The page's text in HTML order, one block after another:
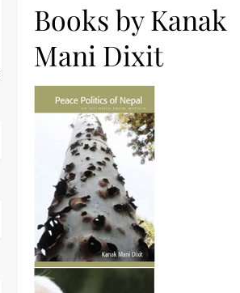
Books by Kanak
Mani Dixit